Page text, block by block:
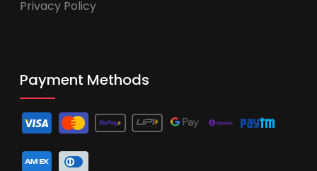
Privacy Policy
Payment Methods